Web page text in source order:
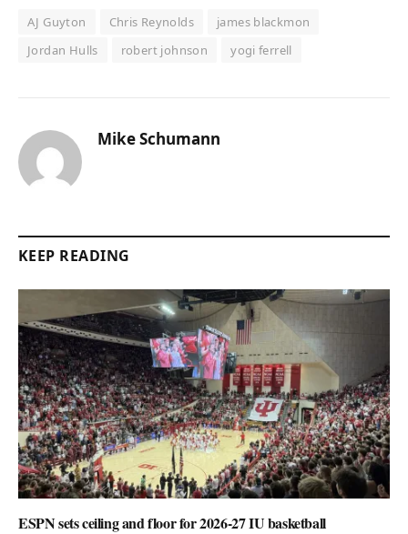
AJ Guyton Chris Reynolds
james blackmon
Jordan Hulls
robert johnson yogi ferrell
Mike Schumann
KEEP READING
ESPN sets ceiling and floor for 2026-27 IU basketball